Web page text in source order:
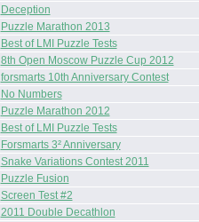
Deception
Puzzle Marathon 2013
Best of LMI Puzzle Tests
8th Open Moscow Puzzle Cup 2012
forsmarts 10th Anniversary Contest
No Numbers
Puzzle Marathon 2012
Best of LMI Puzzle Tests
Forsmarts 3² Anniversary
Snake Variations Contest 2011
Puzzle Fusion
Screen Test #2
2011 Double Decathlon